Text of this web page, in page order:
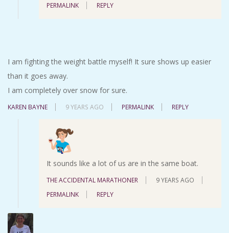
PERMALINK
REPLY
I am fighting the weight battle myself! It sure shows up easier
than it goes away.
I am completely over snow for sure.
KAREN BAYNE 9 YEARS AGO PERMALINK REPLY
It sounds like a lot of us are in the same boat.
THE ACCIDENTAL MARATHONER
9 YEARS AGO
PERMALINK
REPLY